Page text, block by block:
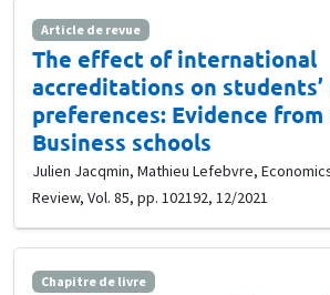
Article de revue
The effect of international
accreditations on students’
preferences: Evidence from
Business schools
Julien Jacqmin, Mathieu Lefebvre,
Review, Vol. 85, pp. 102192, 12/2021
Chapitre de livre